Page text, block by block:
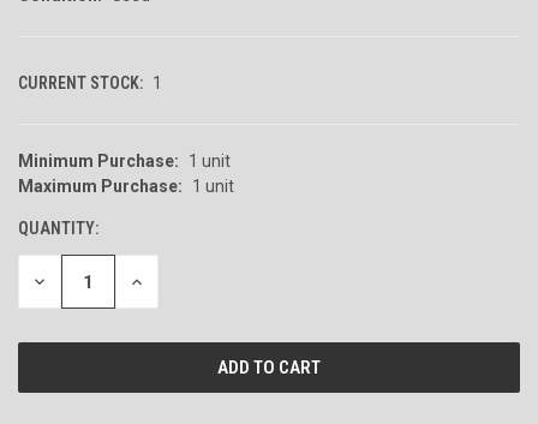
CURRENT STOCK: 1
Minimum Purchase:
1 unit
Maximum Purchase:
1 unit
QUANTITY:
DECREASE
OF
INCREASE
OF